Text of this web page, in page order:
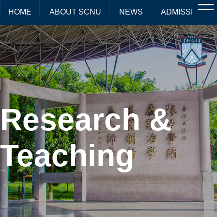
HOME ABOUT SCNU NEWS ADMISSIONS
Research &
Teaching